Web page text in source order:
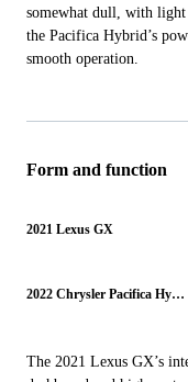
somewhat dull, with light
the Pacifica Hybrid’s
smooth operation.
Form and function
2021 Lexus GX
2022 Chrysler Pacifica Hybrid
The 2021 Lexus GX’s